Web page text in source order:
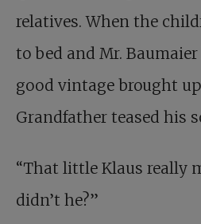
relatives. When the
to bed and Mr.
good vintage brought
Grandfather teased his
“That little Klaus really
didn’t he?”